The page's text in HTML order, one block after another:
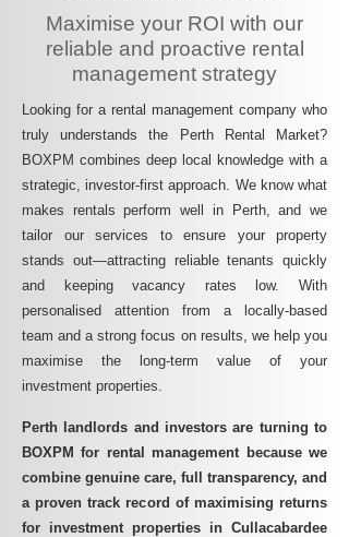
Maximise your ROI with our
reliable and proactive rental
management strategy
Looking for a rental management company who
truly understands the Perth Rental Market?
BOXPM combines deep local knowledge with a
strategic, investor-first approach. We know what
makes rentals perform well in Perth, and we
tailor our services to ensure your property
stands out—attracting reliable tenants quickly
and keeping vacancy rates low. With
personalised attention from a locally-based
team and a strong focus on results, we help you
maximise the long-term value of your
investment properties.
Perth landlords and investors are turning to
BOXPM for rental management because we
combine genuine care, full transparency, and
a proven track record of maximising returns
for investment properties in Cullacabardee